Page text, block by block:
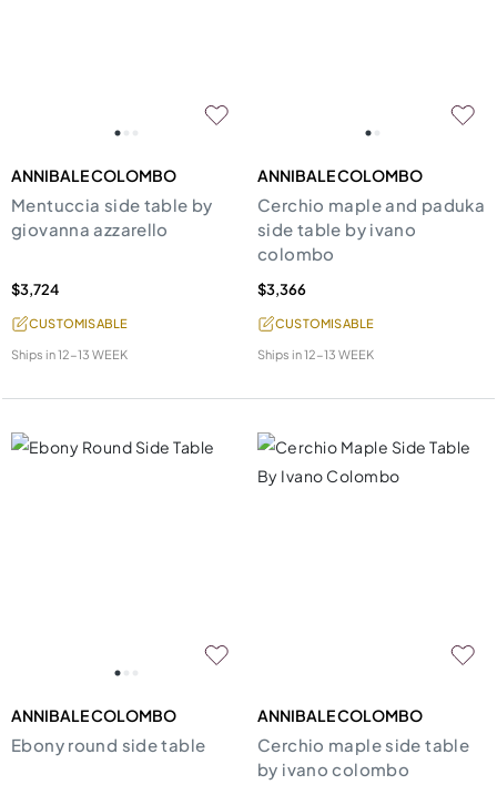
ANNIBALE COLOMBO
Mentuccia side table by
giovanna azzarello
$3,724
CUSTOMISABLE
Ships in12-13 WEEK
ANNIBALE COLOMBO
Cerchio maple and paduka
side table by ivano
colombo
$3,366
CUSTOMISABLE
Ships in12-13 WEEK
ANNIBALE COLOMBO
Ebony round side table
ANNIBALE COLOMBO
Cerchio maple side table
by ivano colombo